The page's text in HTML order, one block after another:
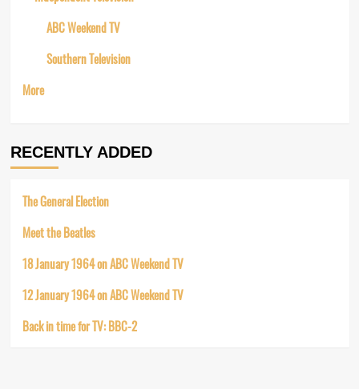
ABC Weekend TV
Southern Television
More
RECENTLY ADDED
The General Election
Meet the Beatles
18 January 1964 on ABC Weekend TV
12 January 1964 on ABC Weekend TV
Back in time for TV: BBC-2